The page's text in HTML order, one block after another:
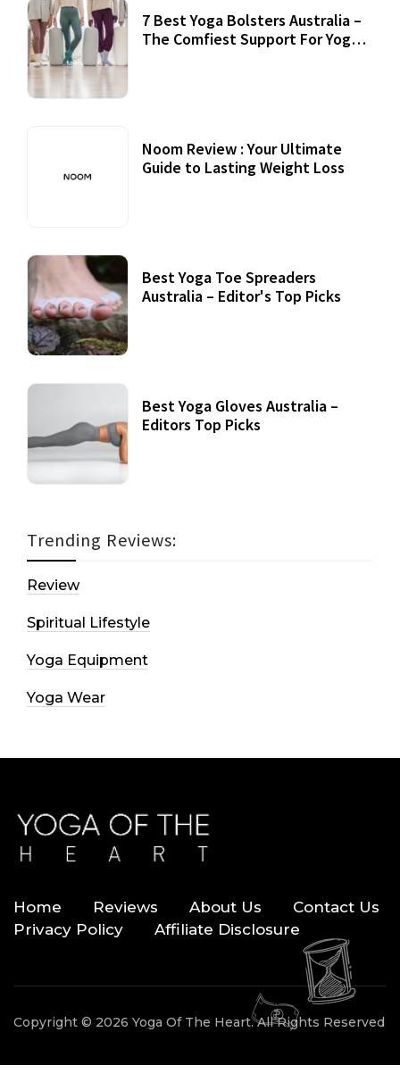
7 Best Yoga Bolsters Australia –
The Comfiest Support For Yoga
Noom Review : Your Ultimate
Guide to Lasting Weight Loss
Best Yoga Toe Spreaders
Australia – Editor's Top Picks
Best Yoga Gloves Australia –
Editors Top Picks
Trending Reviews:
Review
Spiritual Lifestyle
Yoga Equipment
Yoga Wear
Home Reviews About Us
Contact Us
Privacy Policy
Affiliate Disclosure
Copyright © 2026 Yoga Of The Heart. All Rights Reserved